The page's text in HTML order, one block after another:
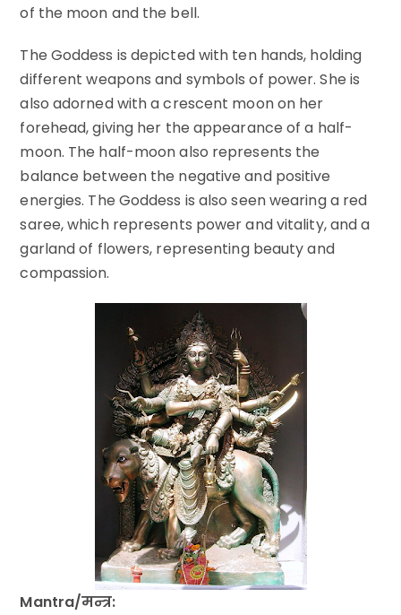
of the moon and the bell.
The Goddess is depicted with ten hands, holding
different weapons and symbols of power. She is
also adorned with a crescent moon on her
forehead, giving her the appearance of a half-
moon. The half-moon also represents the
balance between the negative and positive
energies. The Goddess is also seen wearing a red
saree, which represents power and vitality, and a
garland of flowers, representing beauty and
compassion.
Mantra/मन्त्र: